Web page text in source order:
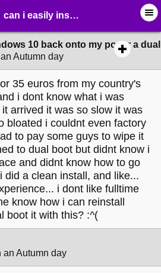
can i easily install windows 10 back onto my pc for a dual boot? :( - ⛽︎ ∙ Technology & Archiving - MelonLand Forum
10 back onto my pc for a
Autumn day
35 euros from my country's
i dont know what i was
arrived it was so slow it was
bloated i couldnt even factory
to pay some guys to wipe it
to dual boot but didnt know i
and didnt know how to go
did a clean install, and like...
i dont like fulltime
know how i can reinstall
boot it with this? :^(
an Autumn day